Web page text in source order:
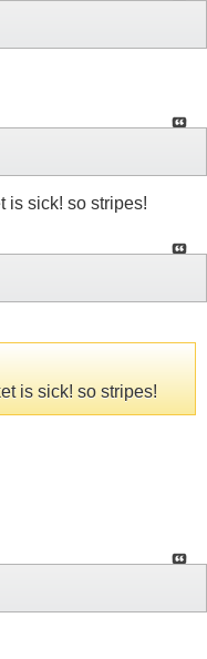
is sick! so stripes!
is sick! so stripes!